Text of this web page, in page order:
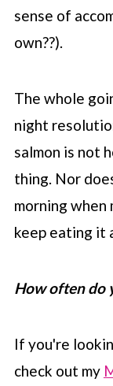
sense of
own??).
The whole
night
salmon is not
thing. Nor
morning when
keep eating it
How often do
If you're
check out my